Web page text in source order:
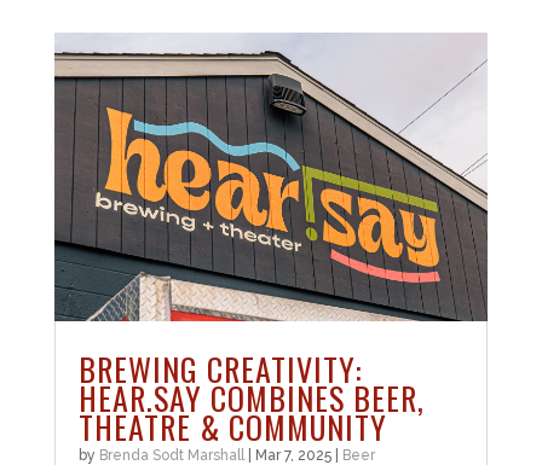
BREWING CREATIVITY:
HEAR.SAY COMBINES BEER,
THEATRE & COMMUNITY
by Brenda Sodt Marshall Mar 7, 2025| Beer